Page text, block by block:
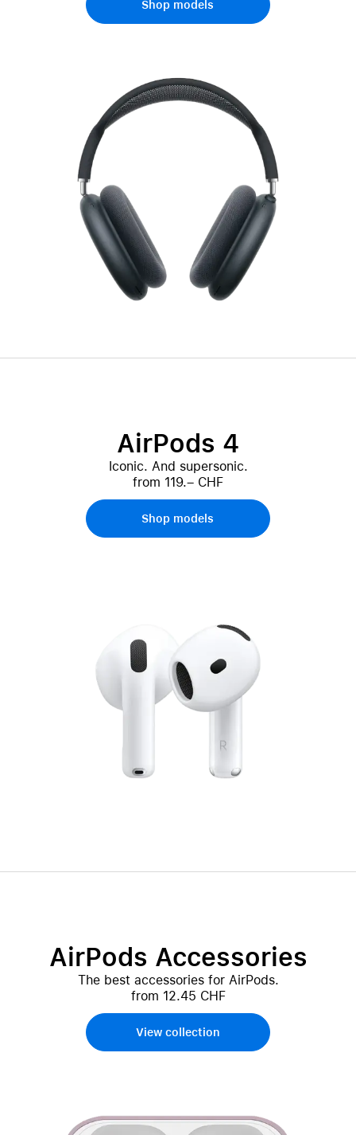
Shop models
AirPods 4
Iconic. And supersonic.
from 119.– CHF
Shop models
AirPods Accessories
The best accessories for AirPods.
from 12.45 CHF
View collection